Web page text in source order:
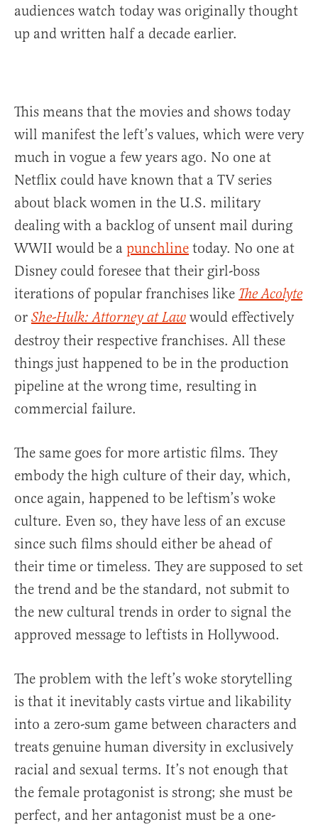
audiences watch today was originally thought
up and written half a decade earlier.
This means that the movies and shows today
will manifest the left’s values, which were very
much in vogue a few years ago. No one at
Netflix could have known that a TV series
about black women in the U.S. military
dealing with a backlog of unsent mail during
WWII would be a punchline today. No one at
Disney could foresee that their girl-boss
iterations of popular franchises like The Acolyte
or She-Hulk: Attorney at Law would effectively
destroy their respective franchises. All these
things just happened to be in the production
pipeline at the wrong time, resulting in
commercial failure.
The same goes for more artistic films. They
embody the high culture of their day, which,
once again, happened to be leftism’s woke
culture. Even so, they have less of an excuse
since such films should either be ahead of
their time or timeless. They are supposed to set
the trend and be the standard, not submit to
the new cultural trends in order to signal the
approved message to leftists in Hollywood.
The problem with the left’s woke storytelling
is that it inevitably casts virtue and likability
into a zero-sum game between characters and
treats genuine human diversity in exclusively
racial and sexual terms. It’s not enough that
the female protagonist is strong; she must be
perfect, and her antagonist must be a one-